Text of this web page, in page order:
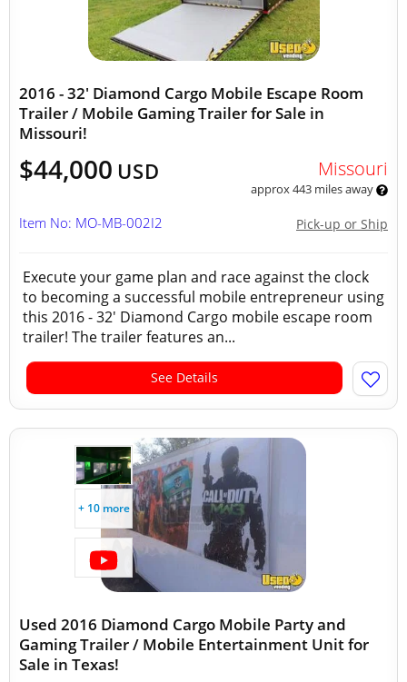
2016 - 32' Diamond Cargo Mobile Escape Room
Trailer / Mobile Gaming Trailer for Sale in
Missouri!
$44,000 USD Missouri
approx 443 miles away
Pick-up or Ship
Item No: MO-MB-002I2
Execute your game plan and race against the clock
to becoming a successful mobile entrepreneur using
this 2016 - 32' Diamond Cargo mobile escape room
trailer! The trailer features an...
See Details
+ 10 more
Used 2016 Diamond Cargo Mobile Party and
Gaming Trailer / Mobile Entertainment Unit for
Sale in Texas!